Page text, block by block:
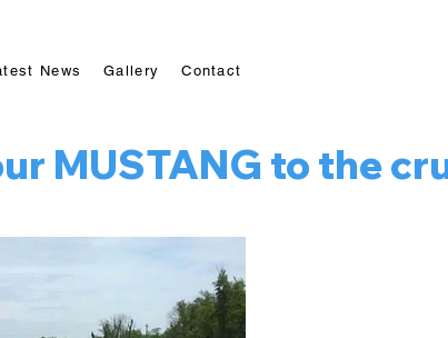
News Gallery Contact
MUSTANG to the